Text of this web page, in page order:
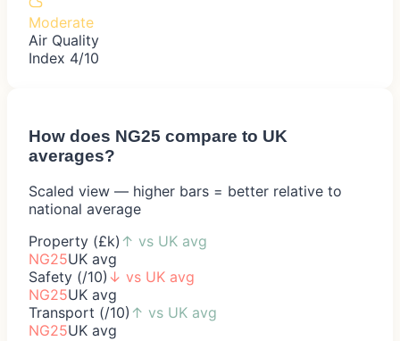
Moderate
Air Quality
Index 4/10
How does NG25 compare to UK
averages?
Scaled view — higher bars = better relative to
national average
Property (£k) ↑ vs UK avg
NG25UK avg
Safety (/10) ↓ vs UK avg
NG25UK avg
Transport (/10) ↑ vs UK avg
NG25UK avg